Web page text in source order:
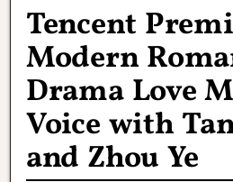
Tencent
Modern
Drama Love
Voice with
and Zhou Ye